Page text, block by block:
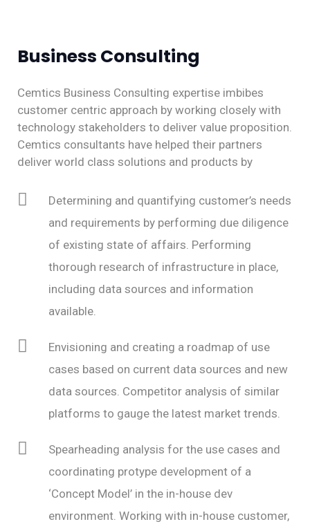
Business Consulting​
Cemtics Business Consulting expertise imbibes
customer centric approach by working closely with
technology stakeholders to deliver value proposition.
Cemtics consultants have helped their partners
deliver world class solutions and products by
Determining and quantifying customer’s needs
and requirements by performing due diligence
of existing state of affairs. Performing
thorough research of infrastructure in place,
including data sources and information
available.
Envisioning and creating a roadmap of use
cases based on current data sources and new
data sources. Competitor analysis of similar
platforms to gauge the latest market trends.
Spearheading analysis for the use cases and
coordinating protype development of a
‘Concept Model’ in the in-house dev
environment. Working with in-house customer,